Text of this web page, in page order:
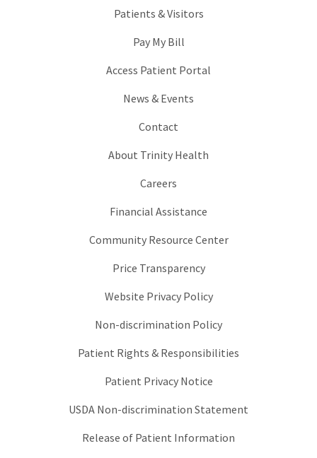
Patients & Visitors
Pay My Bill
Access Patient Portal
News & Events
Contact
About Trinity Health
Careers
Financial Assistance
Community Resource Center
Price Transparency
Website Privacy Policy
Non-discrimination Policy
Patient Rights & Responsibilities
Patient Privacy Notice
USDA Non-discrimination Statement
Release of Patient Information